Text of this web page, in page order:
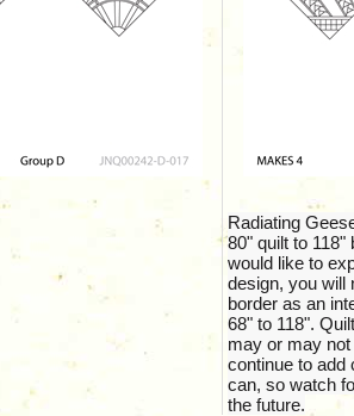
Radiating
80" quilt to 118"
would like to
design, you will
border as an
68" to 118".
may or may
continue to add
can, so watch
the future.